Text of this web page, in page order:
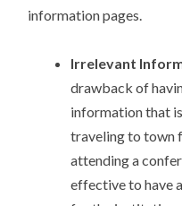
information pages.
Irrelevant
drawback of
information that
traveling to town
attending a
effective to have